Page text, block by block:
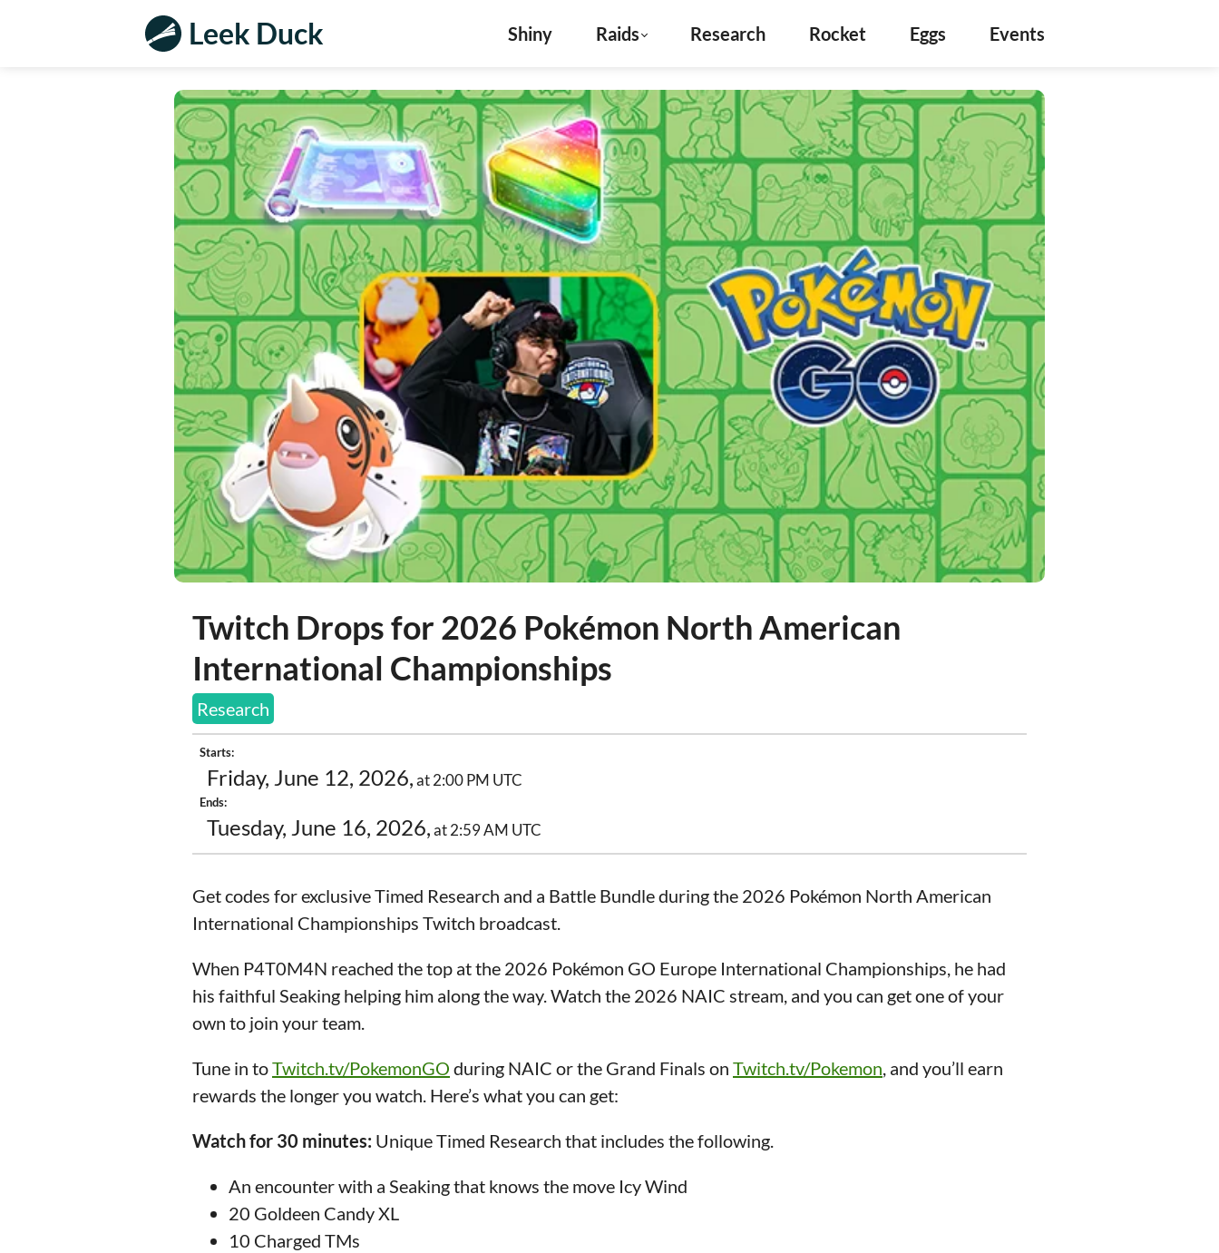
Leek Duck Shiny Raids Research Rocket Eggs Events
Twitch Drops for 2026 Pokémon North American
International Championships
Research
Starts:
Friday, June 12, 2026, at 2:00 PM UTC
Ends:
Tuesday, June 16, 2026, at 2:59 AM UTC
Get codes for exclusive Timed Research and a Battle Bundle during the 2026 Pokémon North American
International Championships Twitch broadcast.
When P4T0M4N reached the top at the 2026 Pokémon GO Europe International Championships, he had
his faithful Seaking helping him along the way. Watch the 2026 NAIC stream, and you can get one of your
own to join your team.
Tune in toTwitch.tv/PokemonGO during NAIC or the Grand Finals on Twitch.tv/Pokemon, and you’ll earn
rewards the longer you watch. Here’s what you can get:
Watch for 30 minutes: Unique Timed Research that includes the following.
An encounter with a Seaking that knows the move Icy Wind
20 Goldeen Candy XL
10 Charged TMs